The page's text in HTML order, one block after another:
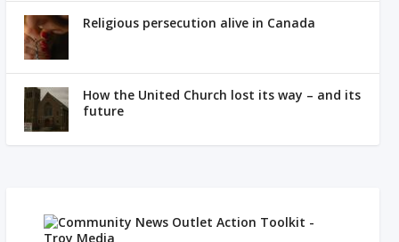
Religious persecution alive in Canada
How the United Church lost its way – and its
future